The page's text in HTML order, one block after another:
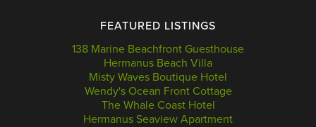
FEATURED LISTINGS
138 Marine Beachfront Guesthouse
Hermanus Beach Villa
Misty Waves Boutique Hotel
Wendy's Ocean Front Cottage
The Whale Coast Hotel
Hermanus Seaview Apartment